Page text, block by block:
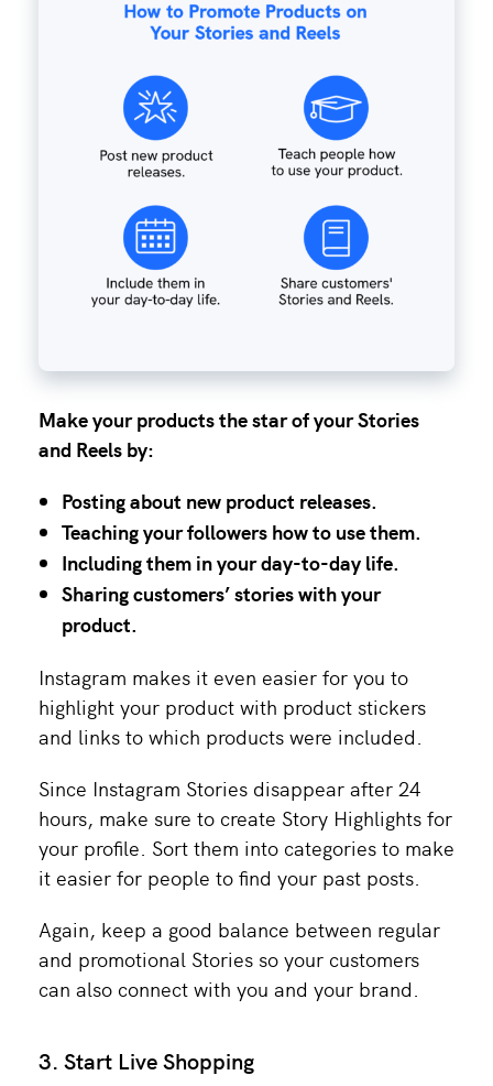
Make your products the star of your Stories
and Reels by:
Posting about new product releases.
Teaching your followers how to use them.
Including them in your day-to-day life.
Sharing customers’ stories with your
product.
Instagram makes it even easier for you to
highlight your product with product stickers
and links to which products were included.
Since Instagram Stories disappear after 24
hours, make sure to create Story Highlights for
your profile. Sort them into categories to make
it easier for people to find your past posts.
Again, keep a good balance between regular
and promotional Stories so your customers
can also connect with you and your brand.
3. Start Live Shopping